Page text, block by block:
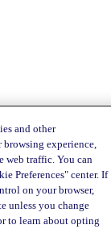
and other
experience,
web traffic. You can
Preferences" center. If
on your browser,
unless you change
to learn about opting